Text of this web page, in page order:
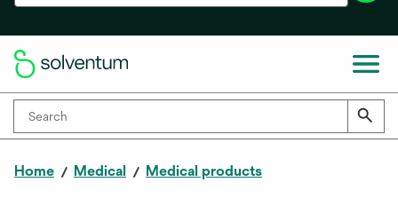
Home Medical Medical products